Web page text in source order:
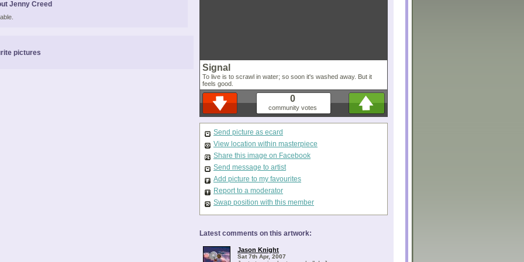
Jenny Creed
pictures
Signal
To live is to scrawl in water; so soon it's washed away. But it
feels good.
0
community votes
Send picture as ecard
View location within masterpiece
Share this image on Facebook
Send message to artist
Add picture to my favourites
Report to a moderator
Swap position with this member
Latest comments on this artwork:
Jason Knight
Sat 7th Apr, 2007